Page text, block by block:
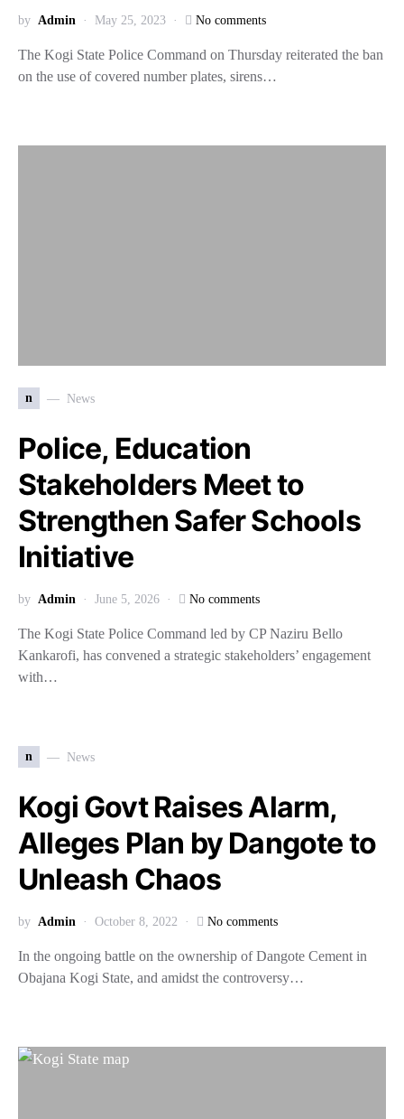
by Admin May 25, 2023 No comments
The Kogi State Police Command on Thursday reiterated the ban
on the use of covered number plates, sirens…
n News
Police, Education
Stakeholders Meet to
Strengthen Safer Schools
Initiative
by Admin June 5, 2026 No comments
The Kogi State Police Command led by CP Naziru Bello
Kankarofi, has convened a strategic stakeholders’ engagement
with…
n News
Kogi Govt Raises Alarm,
Alleges Plan by Dangote to
Unleash Chaos
by Admin October 8, 2022 No comments
In the ongoing battle on the ownership of Dangote Cement in
Obajana Kogi State, and amidst the controversy…